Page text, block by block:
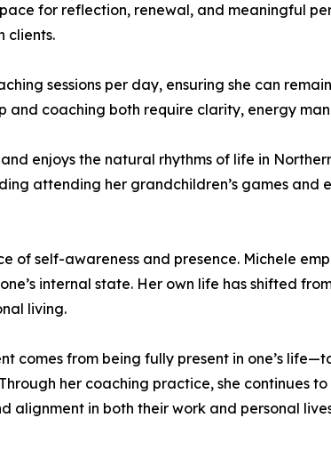
for reflection, renewal, and meaningful
clients.
sessions per day, ensuring she can
coaching both require clarity, energy
enjoys the natural rhythms of life in
attending her grandchildren’s games and
of self-awareness and presence. Michele
internal state. Her own life has shifted
living.
comes from being fully present in one’s
her coaching practice, she continues
alignment in both their work and personal